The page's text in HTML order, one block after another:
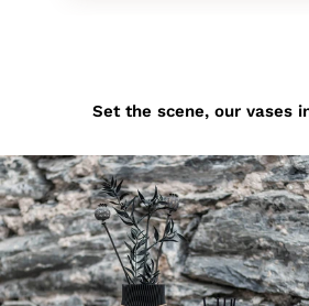
Set the scene, our vases